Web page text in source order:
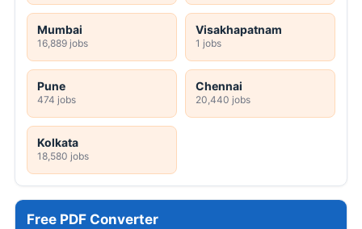
Mumbai
16,889 jobs
Visakhapatnam
1 jobs
Pune
474 jobs
Chennai
20,440 jobs
Kolkata
18,580 jobs
Free PDF Converter